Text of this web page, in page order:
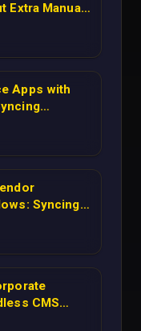
Extra Manual
Apps with
Time
Syncing
to CRM
CMS
Drupal-to-